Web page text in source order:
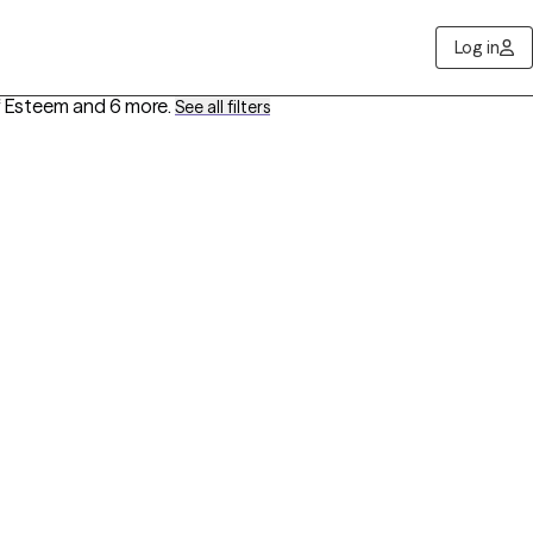
Log in
Esteem and 6 more. See all filters